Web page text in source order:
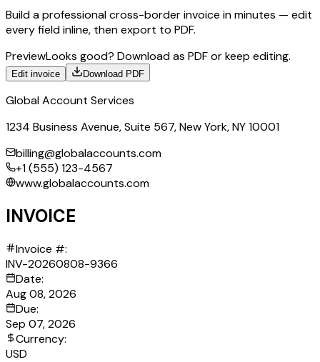
Build a professional cross-border invoice in minutes — edit
every field inline, then export to PDF.
PreviewLooks good? Download as PDF or keep editing.
Edit invoice Download PDF
Global Account Services
1234 Business Avenue, Suite 567, New York, NY 10001
billing@globalaccounts.com
+1 (555) 123-4567
www.globalaccounts.com
INVOICE
Invoice #:
INV-20260808-9366
Date:
Aug 08, 2026
Due:
Sep 07, 2026
Currency:
USD